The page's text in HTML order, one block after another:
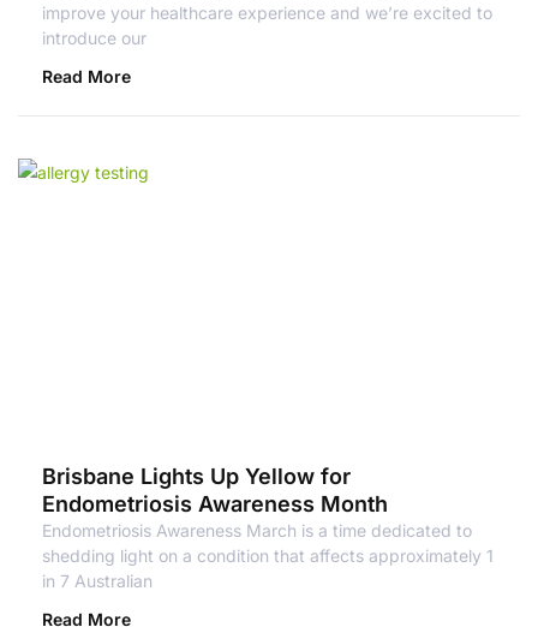
improve your healthcare experience and we’re excited to
introduce our
Read More
Brisbane Lights Up Yellow for
Endometriosis Awareness Month
Endometriosis Awareness March is a time dedicated to
shedding light on a condition that affects approximately 1
in 7 Australian
Read More